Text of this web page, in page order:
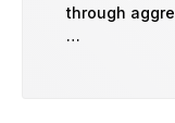
through
…